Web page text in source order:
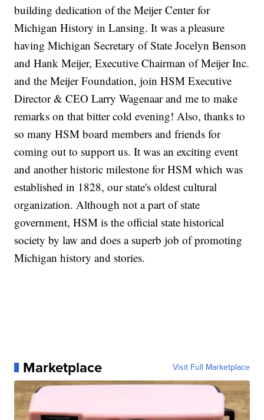
building dedication of the Meijer Center for
Michigan History in Lansing. It was a pleasure
having Michigan Secretary of State Jocelyn Benson
and Hank Meijer, Executive Chairman of Meijer Inc.
and the Meijer Foundation, join HSM Executive
Director & CEO Larry Wagenaar and me to make
remarks on that bitter cold evening! Also, thanks to
so many HSM board members and friends for
coming out to support us. It was an exciting event
and another historic milestone for HSM which was
established in 1828, our state's oldest cultural
organization. Although not a part of state
government, HSM is the official state historical
society by law and does a superb job of promoting
Michigan history and stories.
Marketplace Visit Full Marketplace